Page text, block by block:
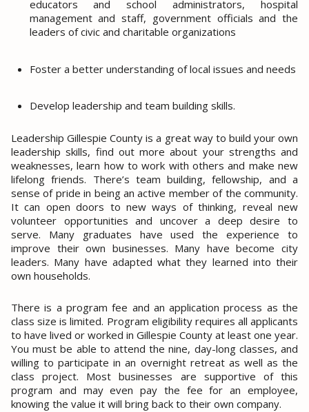
educators and school administrators, hospital
management and staff, government officials and the
leaders of civic and charitable organizations
Foster a better understanding of local issues and needs
Develop leadership and team building skills.
Leadership Gillespie County is a great way to build your own
leadership skills, find out more about your strengths and
weaknesses, learn how to work with others and make new
lifelong friends. There’s team building, fellowship, and a
sense of pride in being an active member of the community.
It can open doors to new ways of thinking, reveal new
volunteer opportunities and uncover a deep desire to
serve. Many graduates have used the experience to
improve their own businesses. Many have become city
leaders. Many have adapted what they learned into their
own households.
There is a program fee and an application process as the
class size is limited. Program eligibility requires all applicants
to have lived or worked in Gillespie County at least one year.
You must be able to attend the nine, day-long classes, and
willing to participate in an overnight retreat as well as the
class project. Most businesses are supportive of this
program and may even pay the fee for an employee,
knowing the value it will bring back to their own company.